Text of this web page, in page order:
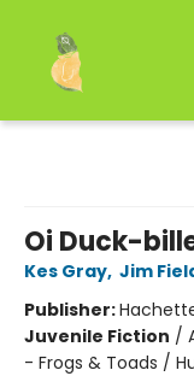
Oi Duck-
Kes Gray, Jim
Publisher:
Juvenile Fiction /
- Frogs & Toads /